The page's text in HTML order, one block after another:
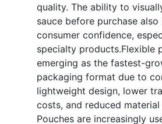
quality. The ability to
sauce before purchase
consumer confidence,
specialty products.Flexible
emerging as the fastest-
packaging format due to
lightweight design, lower
costs, and reduced material
Pouches are increasingly